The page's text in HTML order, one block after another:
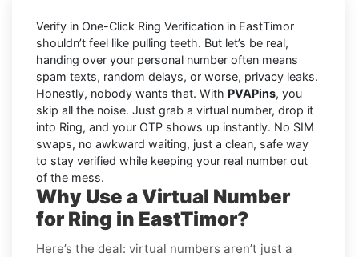
Verify in One-Click Ring Verification in EastTimor
shouldn’t feel like pulling teeth. But let’s be real,
handing over your personal number often means
spam texts, random delays, or worse, privacy leaks.
Honestly, nobody wants that. With PVAPins, you
skip all the noise. Just grab a virtual number, drop it
into Ring, and your OTP shows up instantly. No SIM
swaps, no awkward waiting, just a clean, safe way
to stay verified while keeping your real number out
of the mess.
Why Use a Virtual Number
for Ring in EastTimor?
Here’s the deal: virtual numbers aren’t just a